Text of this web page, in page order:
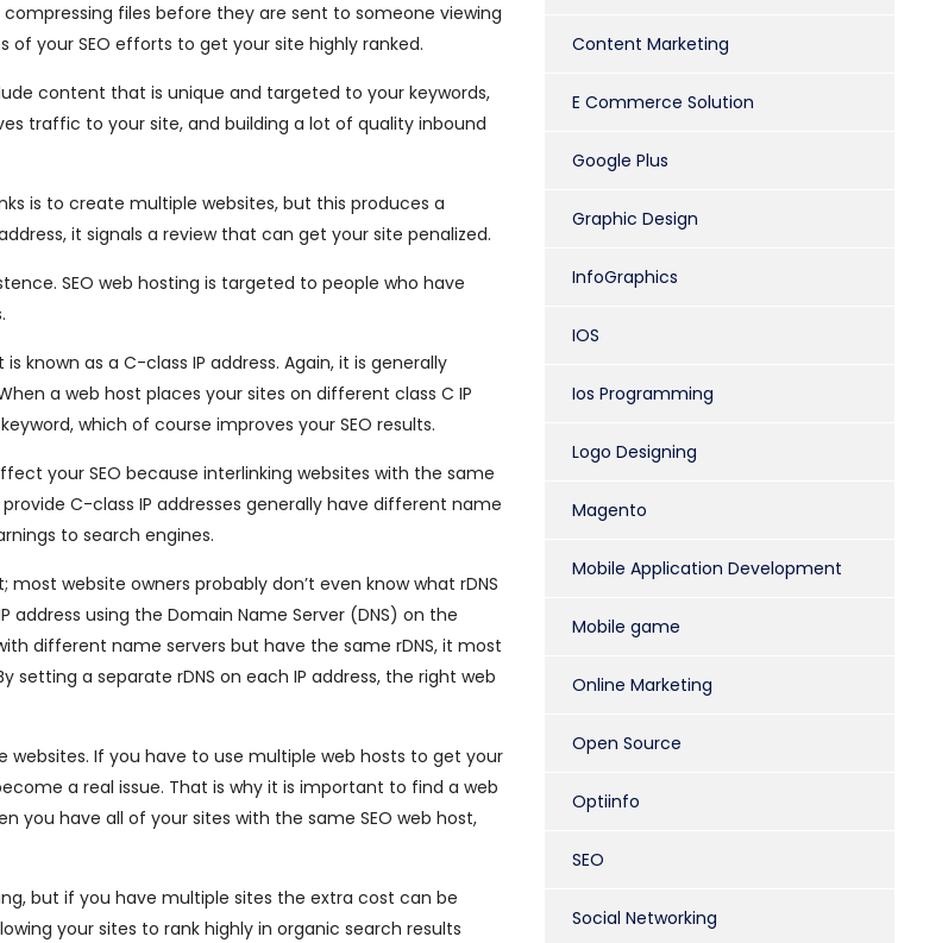
compressing files before they are sent to someone viewing
your SEO efforts to get your site highly ranked.
content that is unique and targeted to your keywords,
traffic to your site, and building a lot of quality inbound
is to create multiple websites, but this produces a
it signals a review that can get your site penalized.
SEO web hosting is targeted to people who have
known as a C-class IP address. Again, it is generally
a web host places your sites on different class C IP
which of course improves your SEO results.
your SEO because interlinking websites with the same
C-class IP addresses generally have different name
to search engines.
website owners probably don’t even know what rDNS
using the Domain Name Server (DNS) on the
different name servers but have the same rDNS, it most
setting a separate rDNS on each IP address, the right web
websites. If you have to use multiple web hosts to get your
a real issue. That is why it is important to find a web
you have all of your sites with the same SEO web host,
but if you have multiple sites the extra cost can be
your sites to rank highly in organic search results
Content Marketing
E Commerce Solution
Google Plus
Graphic Design
InfoGraphics
IOS
Ios Programming
Logo Designing
Magento
Mobile Application Development
Mobile game
Online Marketing
Open Source
Optiinfo
SEO
Social Networking